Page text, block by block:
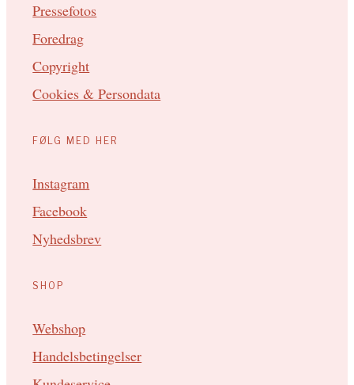
Pressefotos
Foredrag
Copyright
Cookies & Persondata
FØLG MED HER
Instagram
Facebook
Nyhedsbrev
SHOP
Webshop
Handelsbetingelser